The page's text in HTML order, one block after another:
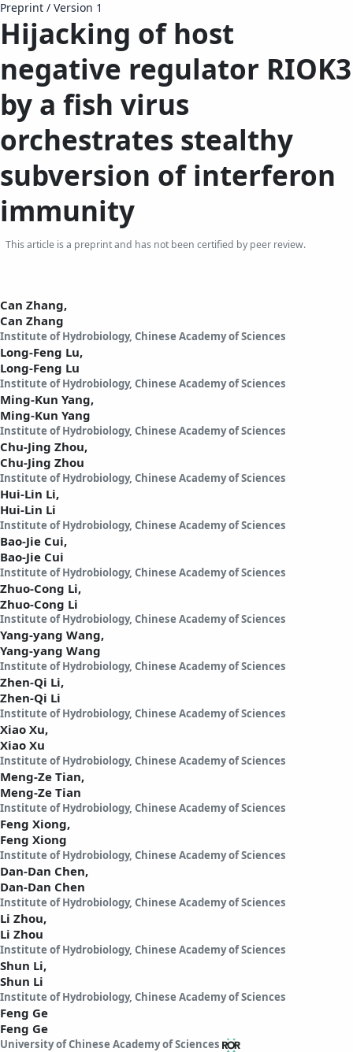
Preprint / Version 1
Hijacking of host
negative regulator RIOK3
by a fish virus
orchestrates stealthy
subversion of interferon
immunity
This article is a preprint and has not been certified by peer review.
Can Zhang,
Can Zhang
Institute of Hydrobiology, Chinese Academy of Sciences
Long-Feng Lu,
Long-Feng Lu
Institute of Hydrobiology, Chinese Academy of Sciences
Ming-Kun Yang,
Ming-Kun Yang
Institute of Hydrobiology, Chinese Academy of Sciences
Chu-Jing Zhou,
Chu-Jing Zhou
Institute of Hydrobiology, Chinese Academy of Sciences
Hui-Lin Li,
Hui-Lin Li
Institute of Hydrobiology, Chinese Academy of Sciences
Bao-Jie Cui,
Bao-Jie Cui
Institute of Hydrobiology, Chinese Academy of Sciences
Zhuo-Cong Li,
Zhuo-Cong Li
Institute of Hydrobiology, Chinese Academy of Sciences
Yang-yang Wang,
Yang-yang Wang
Institute of Hydrobiology, Chinese Academy of Sciences
Zhen-Qi Li,
Zhen-Qi Li
Institute of Hydrobiology, Chinese Academy of Sciences
Xiao Xu,
Xiao Xu
Institute of Hydrobiology, Chinese Academy of Sciences
Meng-Ze Tian,
Meng-Ze Tian
Institute of Hydrobiology, Chinese Academy of Sciences
Feng Xiong,
Feng Xiong
Institute of Hydrobiology, Chinese Academy of Sciences
Dan-Dan Chen,
Dan-Dan Chen
Institute of Hydrobiology, Chinese Academy of Sciences
Li Zhou,
Li Zhou
Institute of Hydrobiology, Chinese Academy of Sciences
Shun Li,
Shun Li
Institute of Hydrobiology, Chinese Academy of Sciences
Feng Ge
Feng Ge
University of Chinese Academy of Sciences